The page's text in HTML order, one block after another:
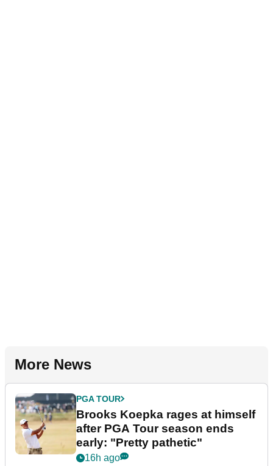
More News
PGA TOUR
Brooks Koepka rages at himself
after PGA Tour season ends
early: "Pretty pathetic"
16h ago